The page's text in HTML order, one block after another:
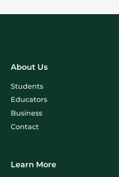
About Us
Students
Educators
Business
Contact
Learn More